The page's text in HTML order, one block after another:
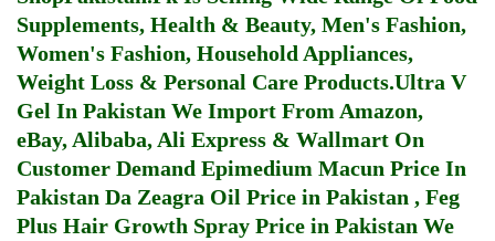
Supplements, Health & Beauty, Men's Fashion,
Women's Fashion, Household Appliances,
Weight Loss & Personal Care Products.Ultra V
Gel In Pakistan We Import From Amazon,
eBay, Alibaba, Ali Express & Wallmart On
Customer Demand Epimedium Macun Price In
Pakistan Da Zeagra Oil Price in Pakistan , Feg
Plus Hair Growth Spray Price in Pakistan We